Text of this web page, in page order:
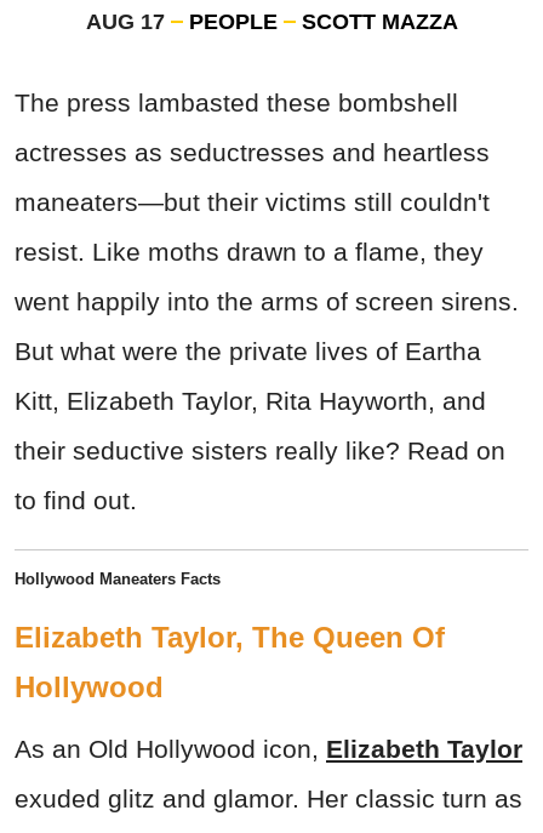
AUG 17 PEOPLE SCOTT MAZZA
The press lambasted these bombshell
actresses as seductresses and heartless
maneaters—but their victims still couldn't
resist. Like moths drawn to a flame, they
went happily into the arms of screen sirens.
But what were the private lives of Eartha
Kitt, Elizabeth Taylor, Rita Hayworth, and
their seductive sisters really like? Read on
to find out.
Hollywood Maneaters Facts
Elizabeth Taylor, The Queen Of
Hollywood
As an Old Hollywood icon, Elizabeth Taylor
exuded glitz and glamor. Her classic turn as